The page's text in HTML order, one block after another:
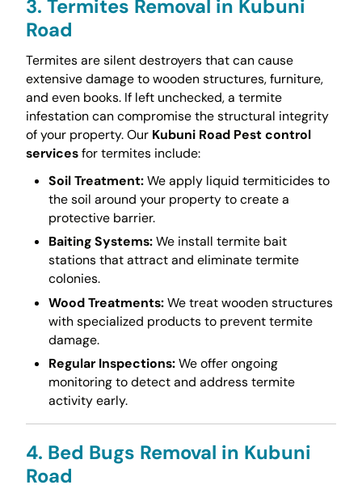
3. Termites Removal in Kubuni
Road
Termites are silent destroyers that can cause
extensive damage to wooden structures, furniture,
and even books. If left unchecked, a termite
infestation can compromise the structural integrity
of your property. Our Kubuni Road Pest control
servicesfor termites include:
Soil Treatment:We apply liquid termiticides to
the soil around your property to create a
protective barrier.
Baiting Systems:We install termite bait
stations that attract and eliminate termite
colonies.
Wood Treatments:We treat wooden structures
with specialized products to prevent termite
damage.
Regular Inspections:We offer ongoing
monitoring to detect and address termite
activity early.
4. Bed Bugs Removal in Kubuni
Road